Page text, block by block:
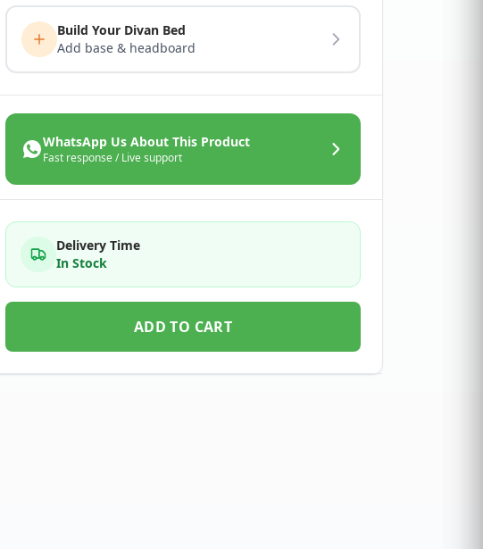
Build Your Divan Bed
Add base & headboard
WhatsApp Us About This Product
Fast response / Live support
Delivery Time
In Stock
ADD TO CART